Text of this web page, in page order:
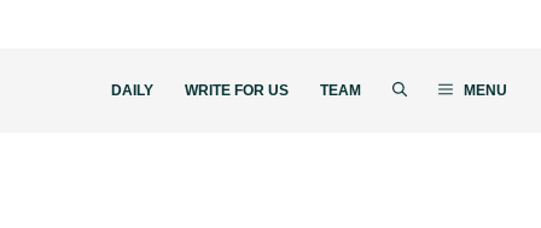
DAILY WRITE FOR US TEAM MENU